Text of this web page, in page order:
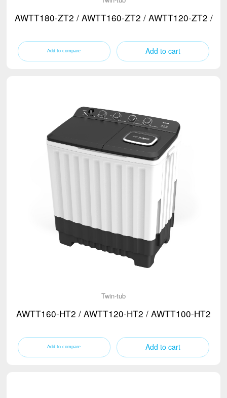
AWTT180-ZT2 / AWTT160-ZT2 / AWTT120-ZT2 /
Add to cart
Twin-tub
AWTT160-HT2 / AWTT120-HT2 / AWTT100-HT2
Add to cart